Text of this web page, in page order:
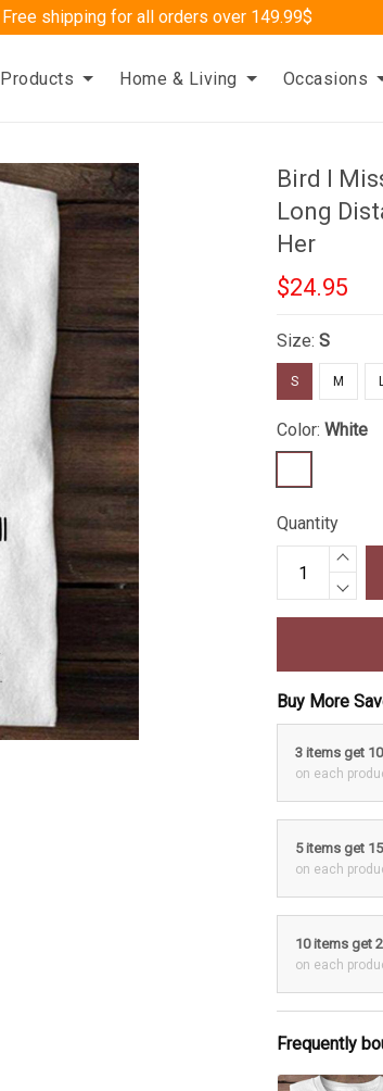
Free shipping for all orders over 149.99$
Products Home & Living Occasions
Bird I
Long
Her
$24.95
Size:S
S M
Color:White
Quantity
Buy More
3 items get
on each
5 items get
on each
10 items get
on each
Frequently